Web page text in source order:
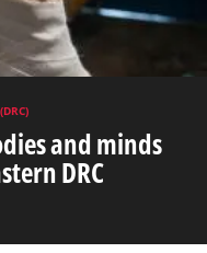
and minds
DRC